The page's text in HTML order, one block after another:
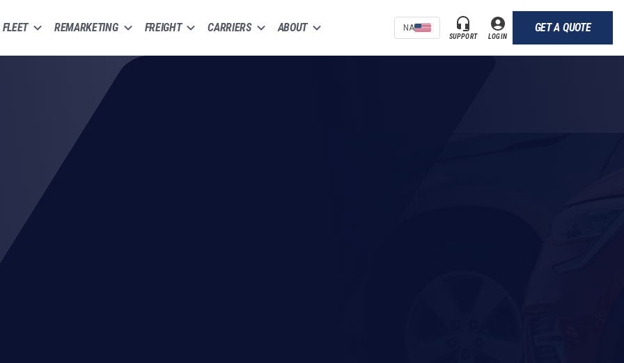
FLEET REMARKETING FREIGHT CARRIERS ABOUT NA
SUPPORT LOGIN
GET A QUOTE